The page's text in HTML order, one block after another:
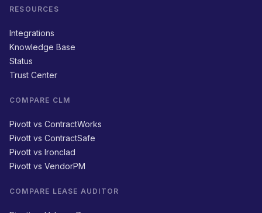
RESOURCES
Integrations
Knowledge Base
Status
Trust Center
COMPARE CLM
Pivott vs ContractWorks
Pivott vs ContractSafe
Pivott vs Ironclad
Pivott vs VendorPM
COMPARE LEASE AUDITOR